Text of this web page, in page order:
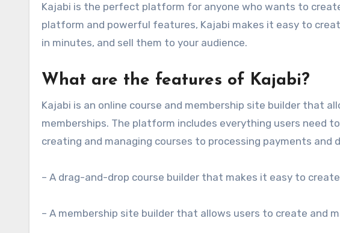
Kajabi is the perfect platform for anyone who wants to
platform and powerful features, Kajabi makes it easy to
in minutes, and sell them to your audience.
What are the features of Kajabi?
Kajabi is an online course and membership site builder that
memberships. The platform includes everything users need
creating and managing courses to processing payments and
– A drag-and-drop course builder that makes it easy to
– A membership site builder that allows users to create and